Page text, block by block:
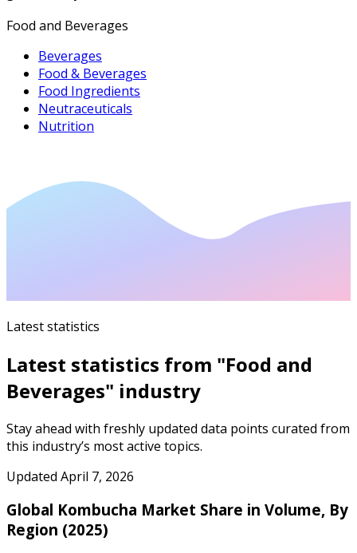
Food and Beverages
Beverages
Food & Beverages
Food Ingredients
Neutraceuticals
Nutrition
Latest statistics
Latest statistics from "Food and
Beverages" industry
Stay ahead with freshly updated data points curated from
this industry’s most active topics.
Updated April 7, 2026
Global Kombucha Market Share in Volume, By
Region (2025)